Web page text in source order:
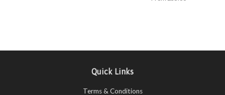
Quick Links
Terms & Conditions